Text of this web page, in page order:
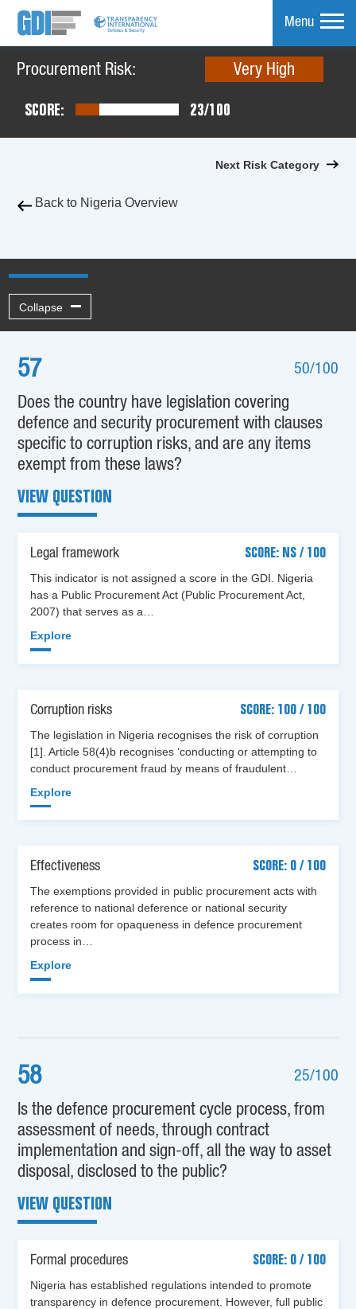
Menu
Procurement Risk: Very High
SCORE: 23/100
Next Risk Category
Back to Nigeria Overview
Collapse
57 50/100
Does the country have legislation covering
defence and security procurement with clauses
specific to corruption risks, and are any items
exempt from these laws?
VIEW QUESTION
Legal framework
SCORE: NS / 100
This indicator is not assigned a score in the GDI. Nigeria
has a Public Procurement Act (Public Procurement Act,
2007) that serves as a…
Explore
Corruption risks
SCORE: 100 / 100
The legislation in Nigeria recognises the risk of corruption
[1]. Article 58(4)b recognises ‘conducting or attempting to
conduct procurement fraud by means of fraudulent…
Explore
Effectiveness
SCORE: 0 / 100
The exemptions provided in public procurement acts with
reference to national deference or national security
creates room for opaqueness in defence procurement
process in…
Explore
58 25/100
Is the defence procurement cycle process, from
assessment of needs, through contract
implementation and sign-off, all the way to asset
disposal, disclosed to the public?
VIEW QUESTION
Formal procedures
SCORE: 0 / 100
Nigeria has established regulations intended to promote
transparency in defence procurement. However, full public